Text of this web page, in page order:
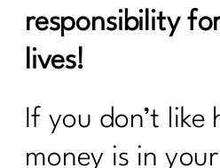
24 Fitness Myths To
Discover the Secrets
To Women Who Want
Can’t Get Started|230
responsibility
lives!
If you don’t like
money is in